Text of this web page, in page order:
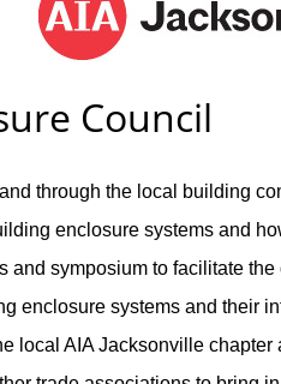
Council
through the local building
enclosure systems and
and symposium to facilitate
enclosure systems and their
local AIA Jacksonville chapter